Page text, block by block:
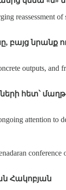
reassessment of
նրանք
outputs, and
հետ՝
attention to
conference
Հակոբյան